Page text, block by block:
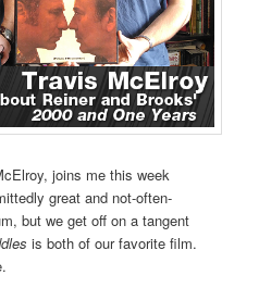
joins me this week
great and not-often-
but we get off on a tangent
is both of our favorite film.